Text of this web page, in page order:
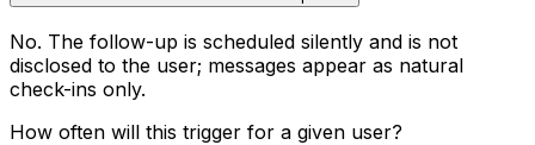
No. The follow-up is scheduled silently and is not
disclosed to the user; messages appear as natural
check-ins only.
How often will this trigger for a given user?